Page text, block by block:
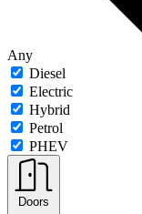
Any
Diesel
Electric
Hybrid
Petrol
PHEV
Doors